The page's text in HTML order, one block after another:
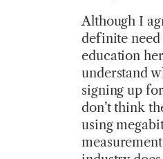
Although I
definite
education
understand
signing up
don’t think
using